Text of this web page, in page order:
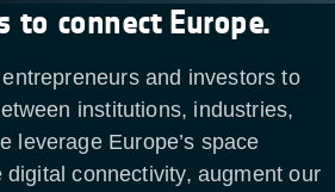
to connect Europe.
and investors to
institutions, industries,
leverage Europe’s space
connectivity, augment our